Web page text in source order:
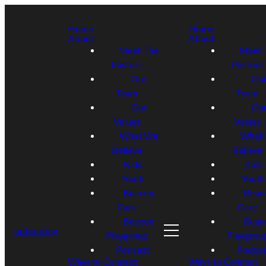
optimizing
Home
About
Meet The
Pastors
Our
Team
Our
Values
What We
Believe
Kids
Youth
Beacon
Care
Beacon
Playgroup
Podcast
Ways to Connect
Home
About
Meet
Pastors
Team
Values
What
Believe
Kids
Youth
Care
Ways to Connect